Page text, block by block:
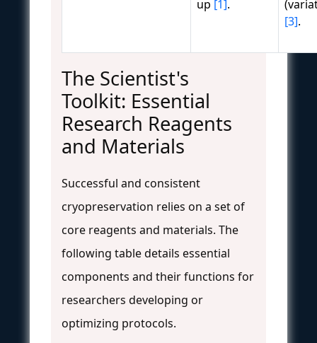
up [1].
[3].
The Scientist's
Toolkit: Essential
Research Reagents
and Materials
Successful and consistent
cryopreservation relies on a set of
core reagents and materials. The
following table details essential
components and their functions for
researchers developing or
optimizing protocols.